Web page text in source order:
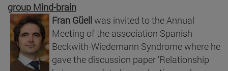
group Mind-brain
Fran Güellwas invited to the Annual
Meeting of the association Spanish
Beckwith-Wiedemann Syndrome where he
gave the discussion paper 'Relationship